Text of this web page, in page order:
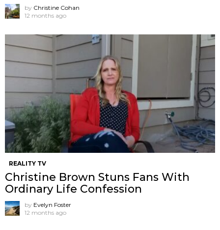
by Christine Cohan
12 months ago
REALITY TV
Christine Brown Stuns Fans With
Ordinary Life Confession
by Evelyn Foster
12 months ago